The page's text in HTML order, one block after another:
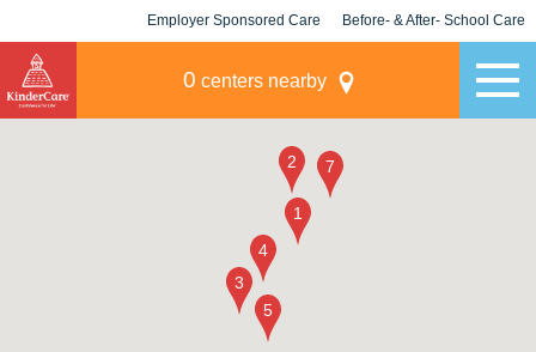
Employer Sponsored Care Before- & After- School Care
0 centers nearby